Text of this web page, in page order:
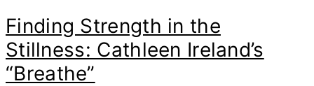
Finding Strength in the
Stillness: Cathleen Ireland’s
“Breathe”